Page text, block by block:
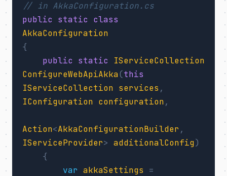
// in AkkaConfiguration.cs
public
static
class
AkkaConfiguration
{
public
static
IServiceCollection
ConfigureWebApiAkka(this
IServiceCollection services ,
IConfiguration configuration,
Action<AkkaConfigurationBuilder ,
IServiceProvider> additionalConfig)
{
var akkaSettings
=